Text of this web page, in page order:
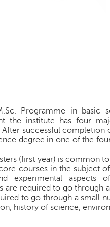
Programme in basic
the institute has four
successful
degree in one of the
(first year) is common
courses in the subject
experimental aspects
are required to go through
to go through a small
history of science,